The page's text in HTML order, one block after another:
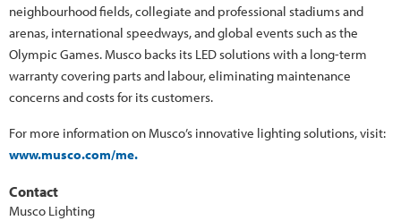
neighbourhood fields, collegiate and professional stadiums and
arenas, international speedways, and global events such as the
Olympic Games. Musco backs its LED solutions with a long-term
warranty covering parts and labour, eliminating maintenance
concerns and costs for its customers.
For more information on Musco’s innovative lighting solutions, visit:
www.musco.com/me.
Contact
Musco Lighting